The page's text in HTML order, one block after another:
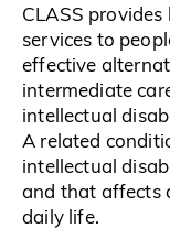
CLASS
services to
effective
intermediate
intellectual
A related
intellectual
and that affects
daily life.